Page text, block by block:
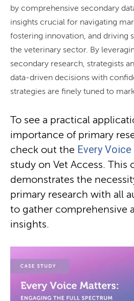
by comprehensive secondary
insights crucial for navigating
fostering innovation, and driving
the veterinary sector. By
secondary research, strategists
data-driven decisions with
strategies are finely tuned to
To see a practical
importance of primary
check out the Every
study on Vet Access. This
demonstrates the
primary research with all
to gather comprehensive
insights.